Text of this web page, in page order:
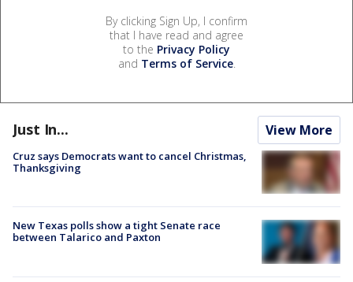
By clicking Sign Up, I confirm
that I have read and agree
to the Privacy Policy
and Terms of Service.
Just In... View More
Cruz says Democrats want to cancel Christmas,
Thanksgiving
New Texas polls show a tight Senate race
between Talarico and Paxton